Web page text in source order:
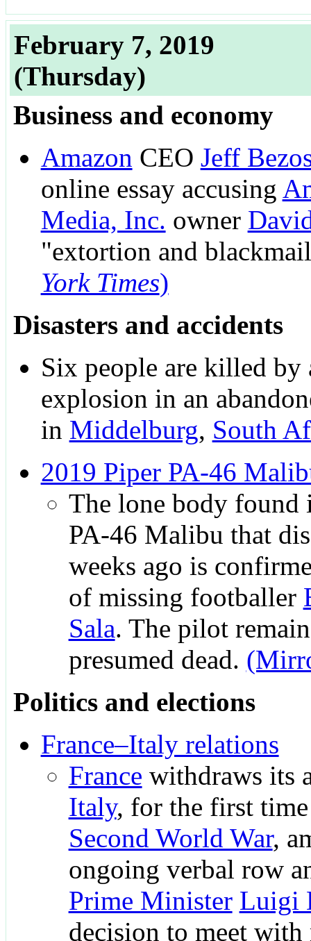
February 7, 2019
(Thursday)
Business and economy
Amazon CEO Jeff
online essay accusing
Media, Inc. owner
"extortion and
York Times)
Disasters and accidents
Six people are killed by
explosion in an
in Middelburg, South
2019 Piper PA-46
The lone body found
PA-46 Malibu that
weeks ago is
of missing footballer
Sala. The pilot
presumed dead.
Politics and elections
France–Italy relations
France withdraws its
Italy, for the first
Second World War,
ongoing verbal row
Prime Minister Luigi
decision to meet with